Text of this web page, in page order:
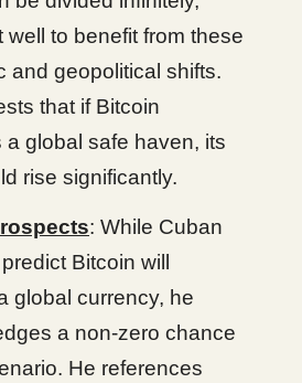
well to benefit from these
and geopolitical shifts.
that if Bitcoin
a global safe haven, its
rise significantly.
: While Cuban
Bitcoin will
global currency, he
a non-zero chance
He references